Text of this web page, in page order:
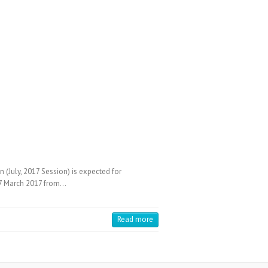
(July, 2017 Session) is expected for
March 2017 from…
Read more